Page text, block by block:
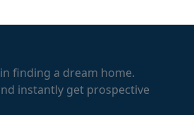
finding a dream home.
instantly get prospective